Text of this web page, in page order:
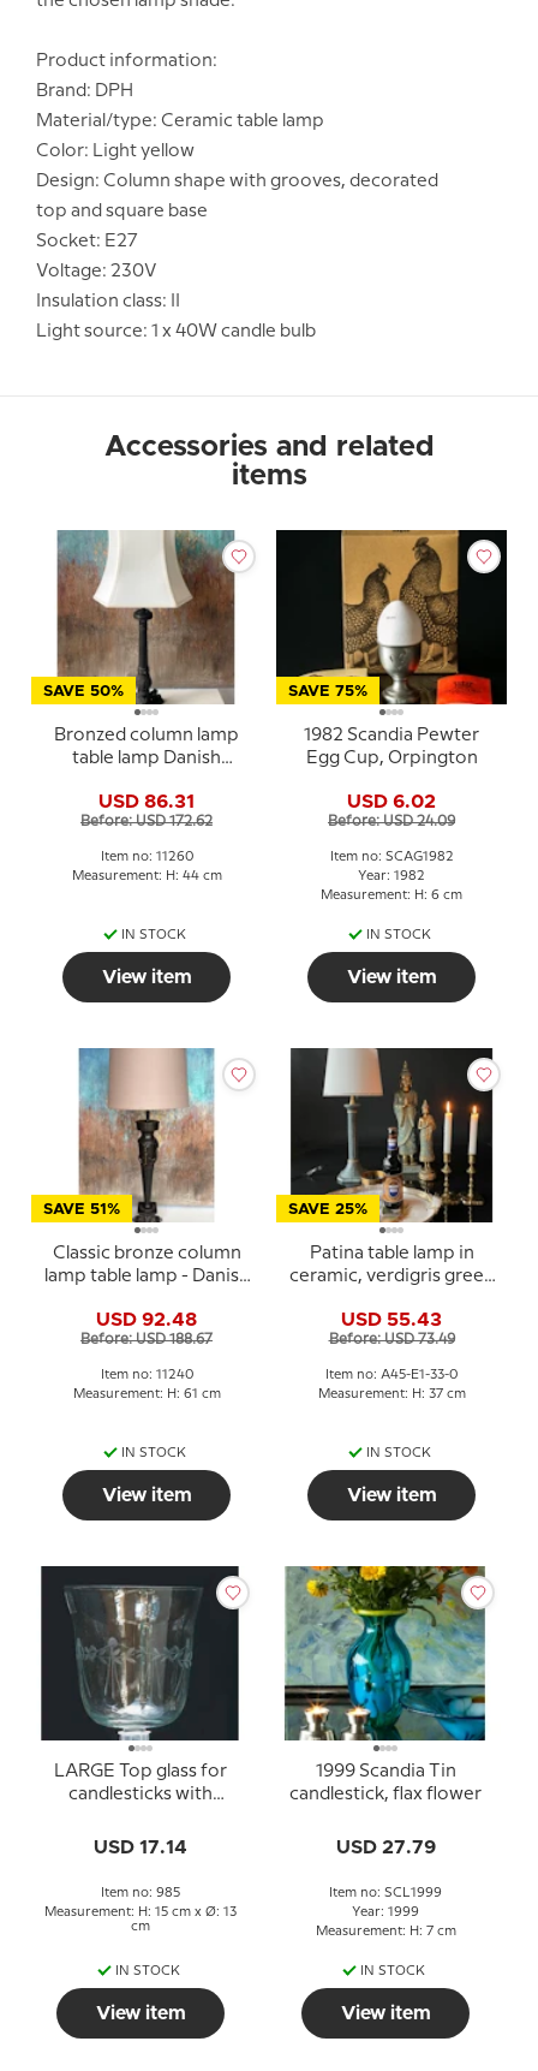
Product information:
Brand: DPH
Material/type: Ceramic table lamp
Color: Light yellow
Design: Column shape with grooves, decorated
top and square base
Socket: E27
Voltage: 230V
Insulation class: II
Light source: 1 x 40W candle bulb
Accessories and related
items
SAVE 50%
Bronzed column lamp
table lamp Danish
USD 86.31
Before: USD 172.62
Item no: 11260
Measurement: H: 44 cm
IN STOCK
View item
SAVE 75%
1982 Scandia Pewter
Egg Cup, Orpington
USD 6.02
Before: USD 24.09
Item no: SCAG1982
Year: 1982
Measurement: H: 6 cm
IN STOCK
View item
SAVE 51%
Classic bronze column
lamp table lamp - Danish
USD 92.48
Before: USD 188.67
Item no: 11240
Measurement: H: 61 cm
IN STOCK
View item
SAVE 25%
Patina table lamp in
ceramic, verdigris green
USD 55.43
Before: USD 73.49
Item no: A45-E1-33-0
Measurement: H: 37 cm
IN STOCK
View item
LARGE Top glass for
candlesticks with
USD 17.14
Item no: 985
Measurement: H: 15 cm x Ø: 13
cm
IN STOCK
View item
1999 Scandia Tin
candlestick, flax flower
USD 27.79
Item no: SCL1999
Year: 1999
Measurement: H: 7 cm
IN STOCK
View item